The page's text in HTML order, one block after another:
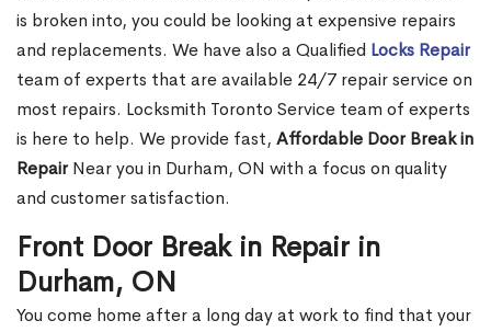
is broken into, you could be looking at expensive repairs
and replacements. We have also a Qualified Locks Repair
team of experts that are available 24/7 repair service on
most repairs. Locksmith Toronto Service team of experts
is here to help. We provide fast, Affordable Door Break in
RepairNear you in Durham, ON with a focus on quality
and customer satisfaction.
Front Door Break in Repair in
Durham, ON
You come home after a long day at work to find that your